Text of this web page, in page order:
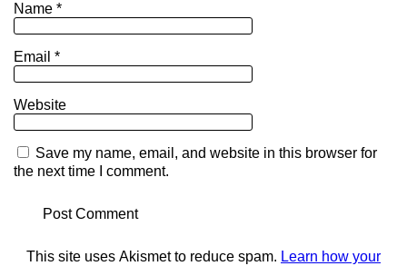
Name *
Email *
Website
Save my name, email, and website in this browser for
the next time I comment.
This site uses Akismet to reduce spam. Learn how your